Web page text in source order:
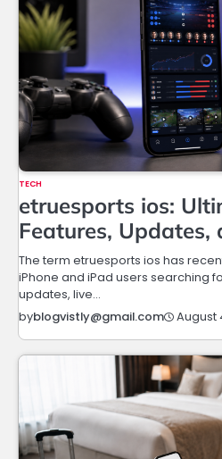
TECH
etruesports ios:
Features,
The term etruesports ios has
iPhone and iPad users searching
updates, live…
byblogvistly@gmail.com August